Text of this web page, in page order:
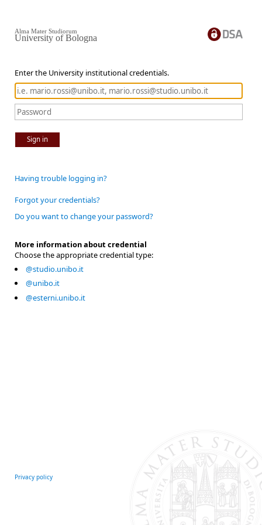
Enter the University institutional credentials.
Sign in
Alma Mater Studiorum
University of Bologna
Having trouble logging in?
Forgot your credentials?
Do you want to change your password?
More information about credential
Choose the appropriate credential type:
@studio.unibo.it
@unibo.it
@esterni.unibo.it
Privacy policy